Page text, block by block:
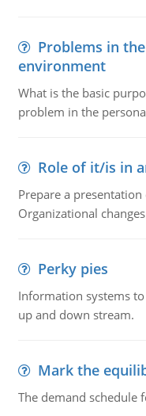
Problems in
environment
What is the basic
problem in the
Role of it/is in
Prepare a
Organizational changes
Perky pies
Information systems
up and down stream.
Mark the
The demand schedule